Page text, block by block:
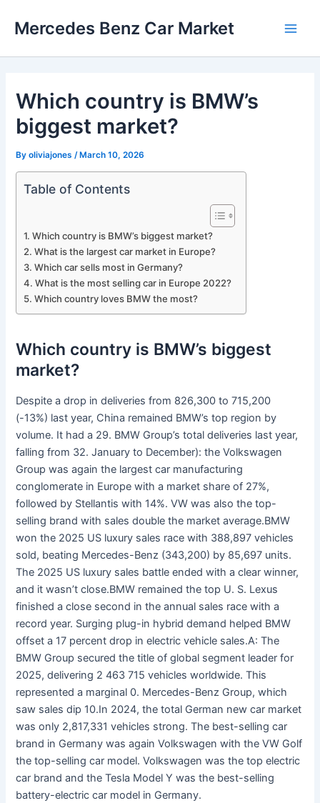
Mercedes Benz Car Market
Which country is BMW’s
biggest market?
Byoliviajones /March 10, 2026
Table of Contents
Which country is BMW’s biggest market?
What is the largest car market in Europe?
Which car sells most in Germany?
What is the most selling car in Europe 2022?
Which country loves BMW the most?
Which country is BMW’s biggest
market?
Despite a drop in deliveries from 826,300 to 715,200
(-13%) last year, China remained BMW’s top region by
volume. It had a 29. BMW Group’s total deliveries last year,
falling from 32. January to December): the Volkswagen
Group was again the largest car manufacturing
conglomerate in Europe with a market share of 27%,
followed by Stellantis with 14%. VW was also the top-
selling brand with sales double the market average.BMW
won the 2025 US luxury sales race with 388,897 vehicles
sold, beating Mercedes-Benz (343,200) by 85,697 units.
The 2025 US luxury sales battle ended with a clear winner,
and it wasn’t close.BMW remained the top U. S. Lexus
finished a close second in the annual sales race with a
record year. Surging plug-in hybrid demand helped BMW
offset a 17 percent drop in electric vehicle sales.A: The
BMW Group secured the title of global segment leader for
2025, delivering 2 463 715 vehicles worldwide. This
represented a marginal 0. Mercedes-Benz Group, which
saw sales dip 10.In 2024, the total German new car market
was only 2,817,331 vehicles strong. The best-selling car
brand in Germany was again Volkswagen with the VW Golf
the top-selling car model. Volkswagen was the top electric
car brand and the Tesla Model Y was the best-selling
battery-electric car model in Germany.